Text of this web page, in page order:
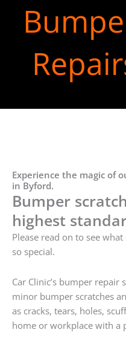
Experience the magic of
in Byford.
Bumper
highest
Please read on to see
so special.
Car Clinic’s bumper repair
minor bumper scratches
as cracks, tears, holes,
home or workplace with a